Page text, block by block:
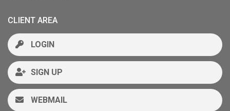
CLIENT AREA
LOGIN
SIGN UP
WEBMAIL